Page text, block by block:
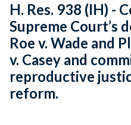
H. Res. 938 (IH) -
Supreme Court’s
Roe v. Wade and
v. Casey and
reproductive
reform.